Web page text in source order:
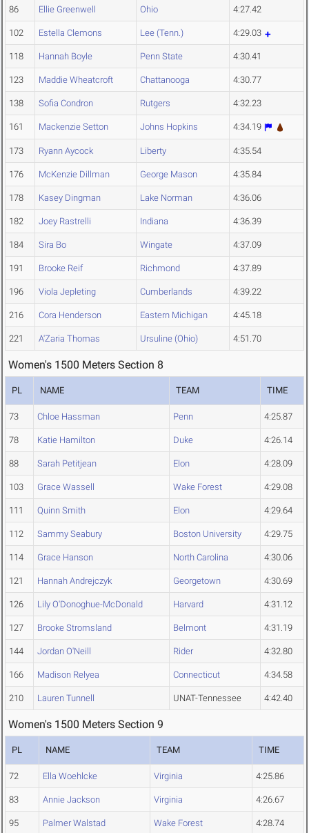
86 Ellie Greenwell Ohio 4:27.42
102 Estella Clemons Lee (Tenn.) 4:29.03
118 Hannah Boyle Penn State 4:30.41
123 Maddie Wheatcroft Chattanooga 4:30.77
138 Sofia Condron Rutgers 4:32.23
161 Mackenzie Setton Johns Hopkins 4:34.19
173 Ryann Aycock Liberty 4:35.54
176 McKenzie Dillman George Mason 4:35.84
178 Kasey Dingman Lake Norman 4:36.06
182 Joey Rastrelli Indiana 4:36.39
184 Sira Bo Wingate 4:37.09
191 Brooke Reif Richmond 4:37.89
196 Viola Jepleting Cumberlands 4:39.22
216 Cora Henderson Eastern Michigan 4:45.18
221 A'Zaria Thomas Ursuline (Ohio) 4:51.70
Women's 1500 Meters Section 8
PL NAME TEAM TIME
73 Chloe Hassman Penn 4:25.87
78 Katie Hamilton Duke 4:26.14
88 Sarah Petitjean Elon 4:28.09
103 Grace Wassell Wake Forest 4:29.08
111 Quinn Smith Elon 4:29.64
112 Sammy Seabury Boston University 4:29.75
114 Grace Hanson North Carolina 4:30.06
121 Hannah Andrejczyk Georgetown 4:30.69
126 Lily O'Donoghue-McDonald Harvard 4:31.12
127 Brooke Stromsland Belmont 4:31.19
144 Jordan O'Neill Rider 4:32.80
166 Madison Relyea Connecticut 4:34.58
210 Lauren Tunnell UNAT-Tennessee 4:42.40
Women's 1500 Meters Section 9
PL NAME TEAM TIME
72 Ella Woehlcke Virginia 4:25.86
83 Annie Jackson Virginia 4:26.67
95 Palmer Walstad Wake Forest 4:28.74